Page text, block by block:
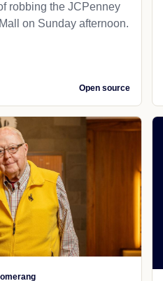
robbing the JCPenney
on Sunday afternoon.
Open source